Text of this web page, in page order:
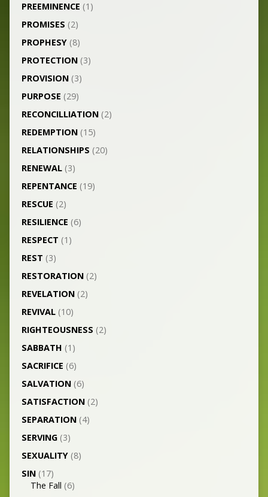
PREEMINENCE (1)
PROMISES (2)
PROPHESY(8)
PROTECTION(3)
PROVISION(3)
PURPOSE (29)
RECONCILLIATION(2)
REDEMPTION(15)
RELATIONSHIPS (20)
RENEWAL(3)
REPENTANCE (19)
RESCUE (2)
RESILIENCE (6)
RESPECT (1)
REST (3)
RESTORATION(2)
REVELATION(2)
REVIVAL(10)
RIGHTEOUSNESS (2)
SABBATH (1)
SACRIFICE (6)
SALVATION(6)
SATISFACTION(2)
SEPARATION(4)
SERVING(3)
SEXUALITY(8)
SIN(17)
The Fall (6)